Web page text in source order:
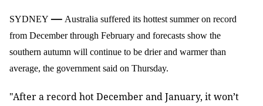
SYDNEY— Australia suffered its hottest summer on record
from December through February and forecasts show the
southern autumn will continue to be drier and warmer than
average, the government said on Thursday.
"After a record hot December and January, it won’t